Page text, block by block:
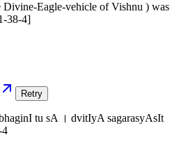
Divine-Eagle-vehicle of Vishnu ) was
38-4]
Retry
tu sA । dvitIyA sagarasyAsIt
4